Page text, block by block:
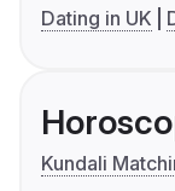
Dating in UK
Kundali